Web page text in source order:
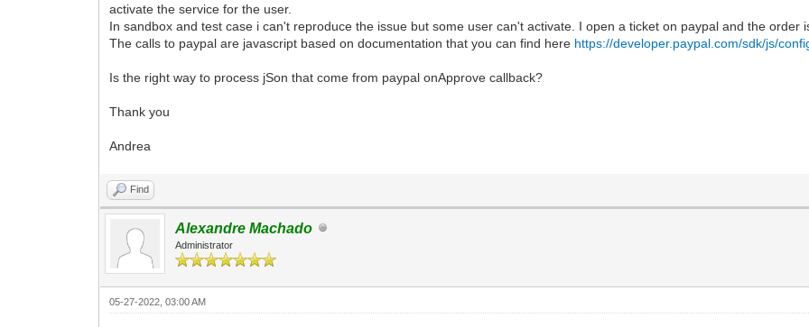
activate the service for the user.
In sandbox and test case i can't reproduce the issue but some user can't activate. I open a ticket on paypal and the order
The calls to paypal are javascript based on documentation that you can find here https://developer.paypal.com/sdk/js/
Is the right way to process jSon that come from paypal onApprove callback?
Thank you
Andrea
Find
Alexandre Machado
Administrator
05-27-2022, 03:00 AM